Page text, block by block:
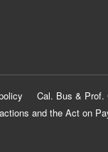
Cal. Bus & Prof.
and the Act on